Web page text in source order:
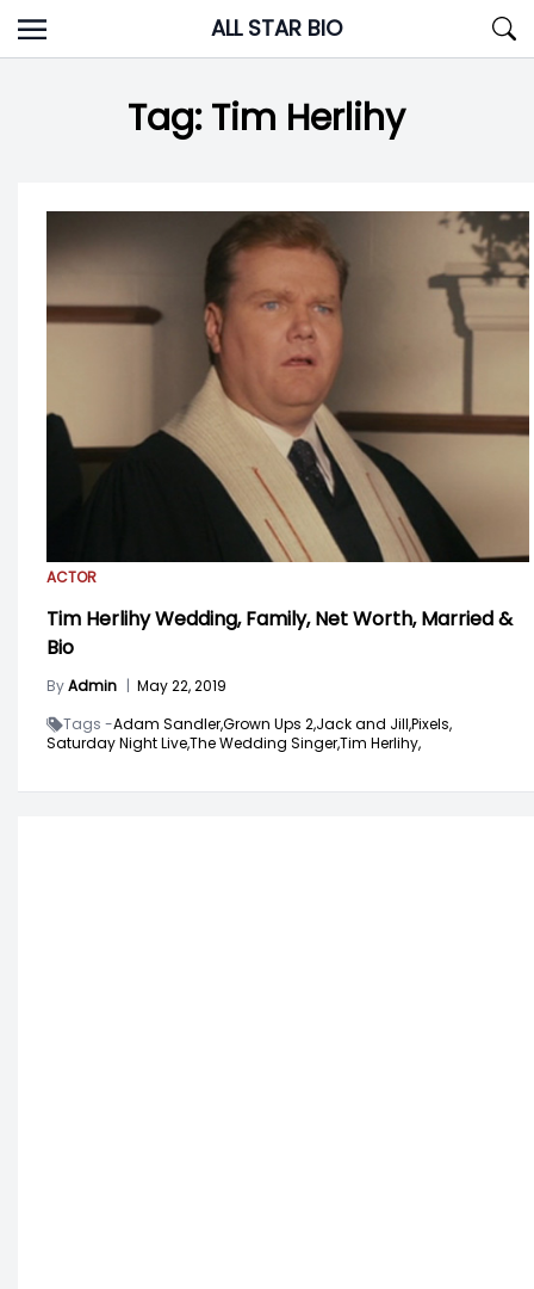
Skip
to
ALL STAR BIO
Tag:Tim Herlihy
ACTOR
Tim Herlihy Wedding, Family, Net Worth, Married &
Bio
ByAdmin | May 22, 2019
Tags -Adam Sandler,Grown Ups 2,Jack and Jill,Pixels,
Saturday Night Live,The Wedding Singer,Tim Herlihy,